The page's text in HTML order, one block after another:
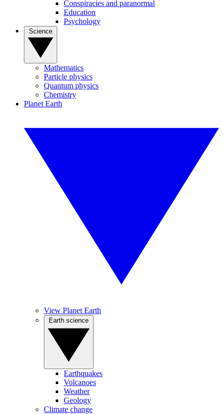
Conspiracies and paranormal
Education
Psychology
Mathematics
Particle physics
Quantum physics
Chemistry
Planet Earth
View Planet Earth
Earthquakes
Volcanoes
Weather
Geology
Climate change